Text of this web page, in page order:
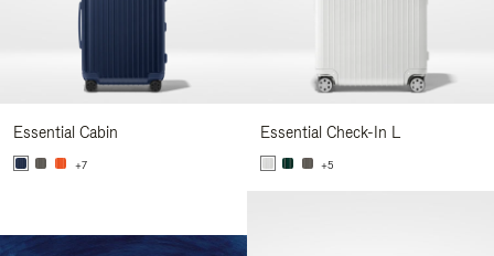
Essential Cabin
+7
Essential Check-In L
+5